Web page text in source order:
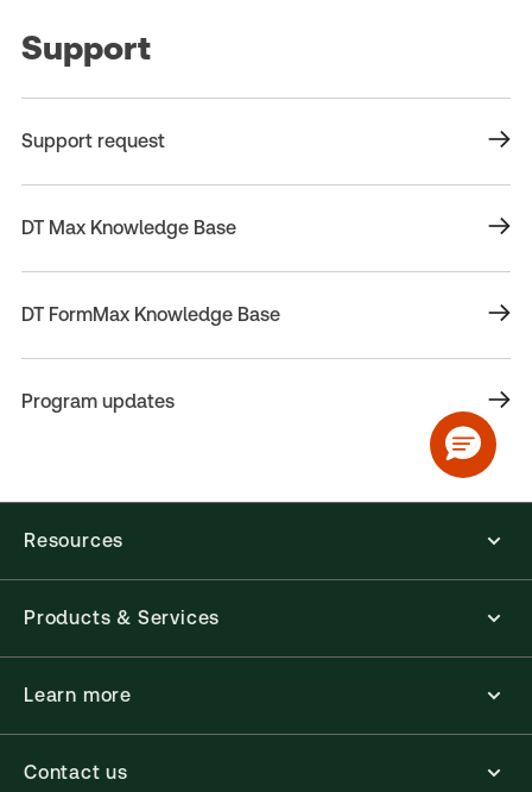
Support
Support request
DT Max Knowledge Base
DT FormMax Knowledge Base
Program updates
Resources
Products & Services
Learn more
Contact us